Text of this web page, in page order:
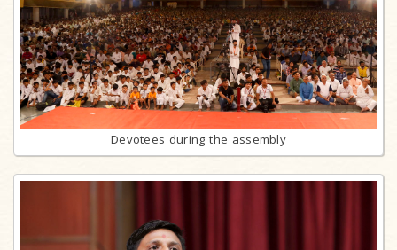
Devotees during the assembly